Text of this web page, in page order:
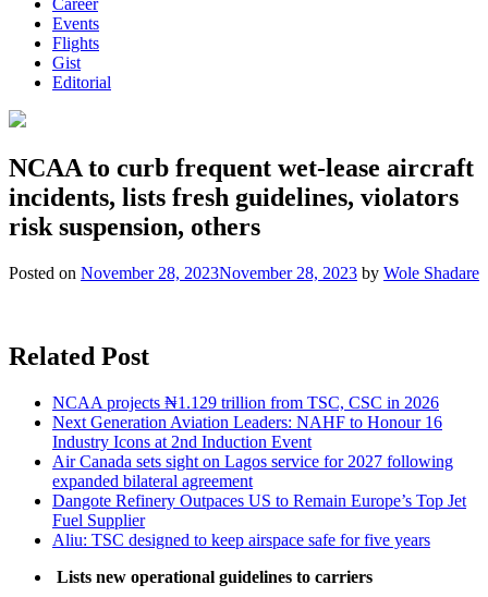
Career
Events
Flights
Gist
Editorial
NCAA to curb frequent wet-lease aircraft
incidents, lists fresh guidelines, violators
risk suspension, others
Posted on November 28, 2023November 28, 2023 by Wole Shadare
Related Post
NCAA projects ₦1.129 trillion from TSC, CSC in 2026
Next Generation Aviation Leaders: NAHF to Honour 16
Industry Icons at 2nd Induction Event
Air Canada sets sight on Lagos service for 2027 following
expanded bilateral agreement
Dangote Refinery Outpaces US to Remain Europe’s Top Jet
Fuel Supplier
Aliu: TSC designed to keep airspace safe for five years
Lists new operational guidelines to carriers